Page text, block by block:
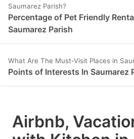
Saumarez Parish?
Percentage of Pet Friendly
Saumarez Parish
What Are The Must-Visit Places in
Points of Interests In Saumarez
Airbnb,